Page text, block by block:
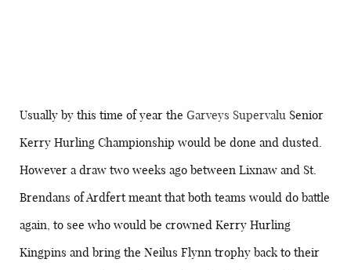
Usually by this time of year the Garveys Supervalu Senior
Kerry Hurling Championship would be done and dusted.
However a draw two weeks ago between Lixnaw and St.
Brendans of Ardfert meant that both teams would do battle
again, to see who would be crowned Kerry Hurling
Kingpins and bring the Neilus Flynn trophy back to their